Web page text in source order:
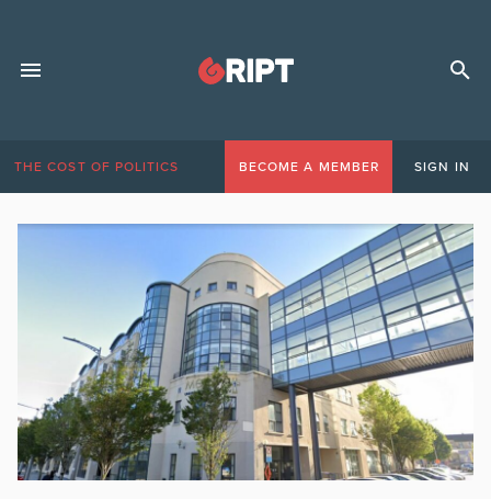
THE COST OF POLITICS BECOME A MEMBER SIGN IN